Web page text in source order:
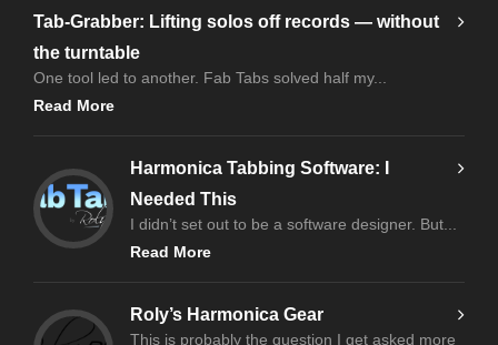
Tab-Grabber: Lifting solos off records — without
the turntable
One tool led to another. Fab Tabs solved half my...
Read More
Harmonica Tabbing Software: I
Needed This
I didn’t set out to be a software designer. But...
Read More
Roly’s Harmonica Gear
This is probably the question I get asked more